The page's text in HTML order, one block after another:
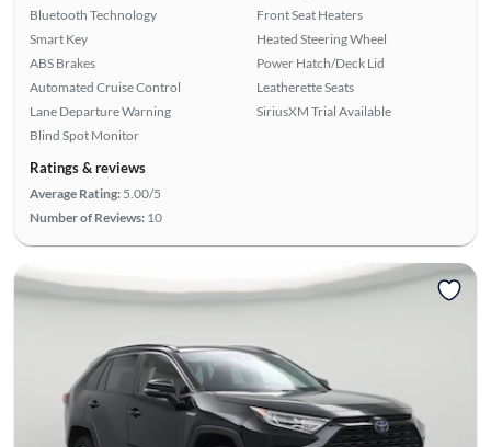
Bluetooth Technology
Smart Key
ABS Brakes
Automated Cruise Control
Lane Departure Warning
Blind Spot Monitor
Front Seat Heaters
Heated Steering Wheel
Power Hatch/Deck Lid
Leatherette Seats
SiriusXM Trial Available
Ratings & reviews
Average Rating: 5.00/5
Number of Reviews: 10